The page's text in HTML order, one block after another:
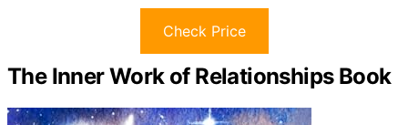
Check Price
The Inner Work of Relationships Book